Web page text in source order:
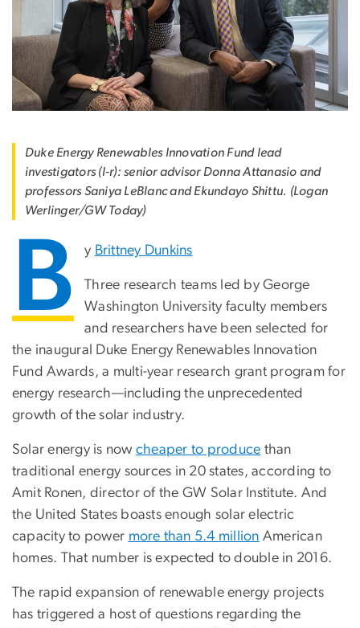
Duke Energy Renewables Innovation Fund lead
investigators (l-r): senior advisor Donna Attanasio and
professors Saniya LeBlanc and Ekundayo Shittu. (Logan
Werlinger/GW Today)
B y Brittney Dunkins
Three research teams led by George
Washington University faculty members
and researchers have been selected for
the inaugural Duke Energy Renewables Innovation
Fund Awards, a multi-year research grant program for
energy research—including the unprecedented
growth of the solar industry.
Solar energy is now cheaper to produce than
traditional energy sources in 20 states, according to
Amit Ronen, director of the GW Solar Institute. And
the United States boasts enough solar electric
capacity to power more than 5.4 million American
homes. That number is expected to double in 2016.
The rapid expansion of renewable energy projects
has triggered a host of questions regarding the